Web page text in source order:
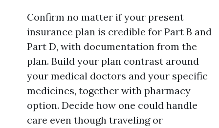
Confirm no matter if your present
insurance plan is credible for Part B and
Part D, with documentation from the
plan. Build your plan contrast around
your medical doctors and your specific
medicines, together with pharmacy
option. Decide how one could handle
care even though traveling or